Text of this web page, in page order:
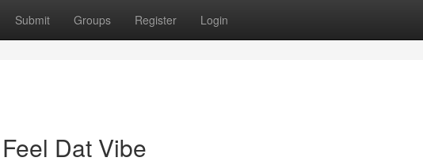
Submit Groups Register Login
Dat Vibe